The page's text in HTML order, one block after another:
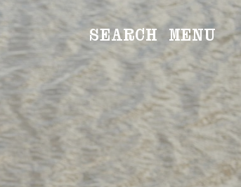
SEARCH MENU
WOMEN
Main
Image
Development
MEN
Main
Image
Development